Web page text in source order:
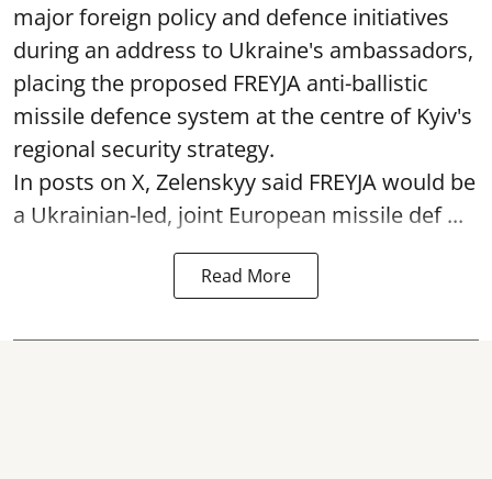
major foreign policy and defence initiatives
during an address to Ukraine's ambassadors,
placing the proposed FREYJA anti-ballistic
missile defence system at the centre of Kyiv's
regional security strategy.
In posts on X, Zelenskyy said FREYJA would be
a Ukrainian-led, joint European missile def ...
Read More